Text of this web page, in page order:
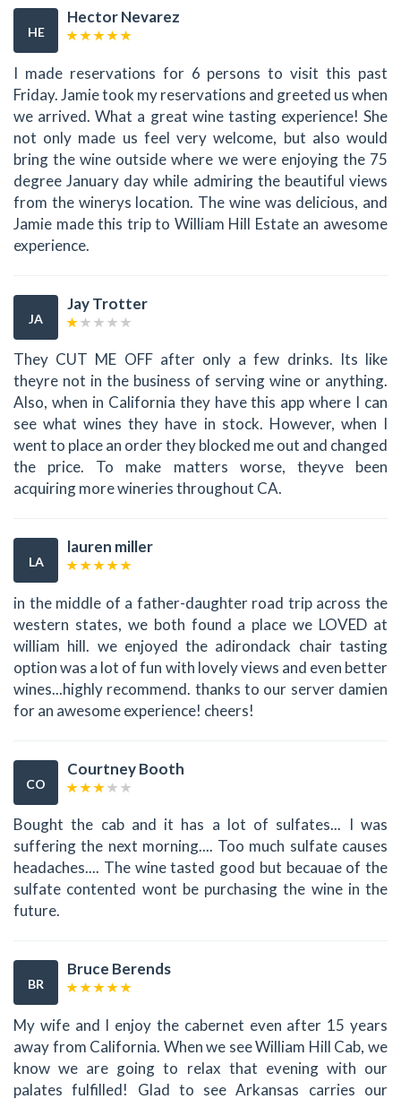
HE
Hector Nevarez
I made reservations for 6 persons to visit this past
Friday. Jamie took my reservations and greeted us when
we arrived. What a great wine tasting experience! She
not only made us feel very welcome, but also would
bring the wine outside where we were enjoying the 75
degree January day while admiring the beautiful views
from the winerys location. The wine was delicious, and
Jamie made this trip to William Hill Estate an awesome
experience.
JA
Jay Trotter
They CUT ME OFF after only a few drinks. Its like
theyre not in the business of serving wine or anything.
Also, when in California they have this app where I can
see what wines they have in stock. However, when I
went to place an order they blocked me out and changed
the price. To make matters worse, theyve been
acquiring more wineries throughout CA.
LA
lauren miller
in the middle of a father-daughter road trip across the
western states, we both found a place we LOVED at
william hill. we enjoyed the adirondack chair tasting
option was a lot of fun with lovely views and even better
wines...highly recommend. thanks to our server damien
for an awesome experience! cheers!
CO
Courtney Booth
Bought the cab and it has a lot of sulfates... I was
suffering the next morning.... Too much sulfate causes
headaches.... The wine tasted good but becauae of the
sulfate contented wont be purchasing the wine in the
future.
BR
Bruce Berends
My wife and I enjoy the cabernet even after 15 years
away from California. When we see William Hill Cab, we
know we are going to relax that evening with our
palates fulfilled! Glad to see Arkansas carries our